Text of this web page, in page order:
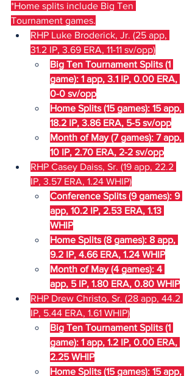
*Home splits include Big Ten
Tournament games.
RHP Luke Broderick, Jr. (25 app,
31.2 IP, 3.69 ERA, 11-11 sv/opp)
Big Ten Tournament Splits (1
game): 1 app, 3.1 IP, 0.00 ERA,
0-0 sv/opp
Home Splits (15 games): 15 app,
18.2 IP, 3.86 ERA, 5-5 sv/opp
Month of May (7 games): 7 app,
10 IP, 2.70 ERA, 2-2 sv/opp
RHP Casey Daiss, Sr. (19 app, 22.2
IP, 3.57 ERA, 1.24 WHIP)
Conference Splits (9 games): 9
app, 10.2 IP, 2.53 ERA, 1.13
WHIP
Home Splits (8 games): 8 app,
9.2 IP, 4.66 ERA, 1.24 WHIP
Month of May (4 games): 4
app, 5 IP, 1.80 ERA, 0.80 WHIP
RHP Drew Christo, Sr. (28 app, 44.2
IP, 5.44 ERA, 1.61 WHIP)
Big Ten Tournament Splits (1
game): 1 app, 1.2 IP, 0.00 ERA,
2.25 WHIP
Home Splits (15 games): 15 app,